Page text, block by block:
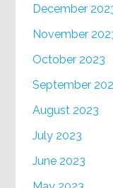
December
November
October 2023
September
August 2023
July 2023
June 2023